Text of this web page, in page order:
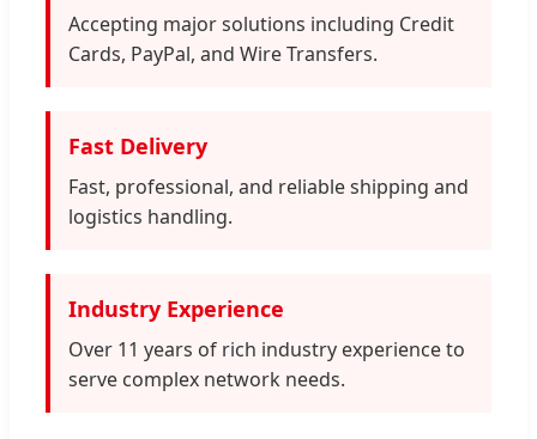
Accepting major solutions including Credit
Cards, PayPal, and Wire Transfers.
Fast Delivery
Fast, professional, and reliable shipping and
logistics handling.
Industry Experience
Over 11 years of rich industry experience to
serve complex network needs.